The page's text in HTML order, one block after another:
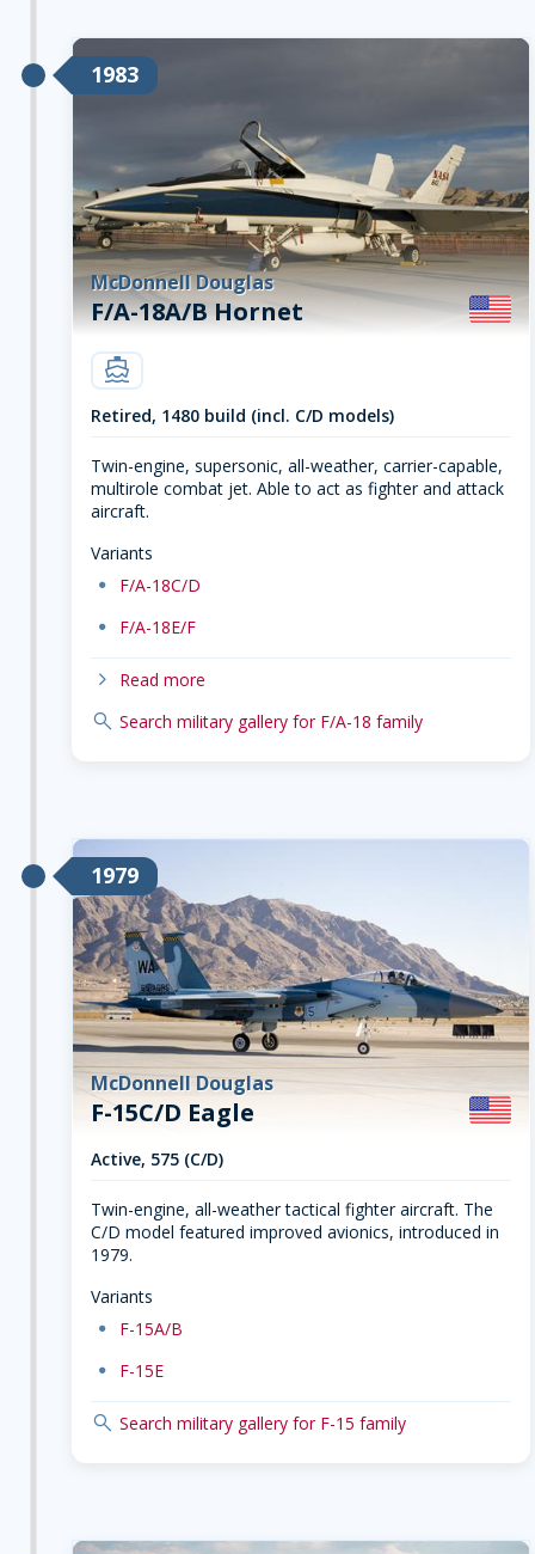
1983
McDonnell Douglas
F/A-18A/B Hornet
carrier
Retired, 1480 build (incl. C/D models)
Twin-engine, supersonic, all-weather, carrier-capable,
multirole combat jet. Able to act as fighter and attack
aircraft.
Variants
dot F/A-18C/D
dot F/A-18E/F
chevron-right Read more
search Search military gallery for F/A-18 family
1979
McDonnell Douglas
F-15C/D Eagle
Active, 575 (C/D)
Twin-engine, all-weather tactical fighter aircraft. The
C/D model featured improved avionics, introduced in
1979.
Variants
dot F-15A/B
dot F-15E
search Search military gallery for F-15 family